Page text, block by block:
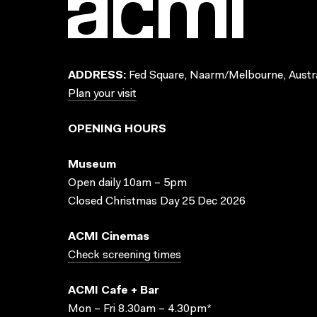
ADDRESS: Fed Square, Naarm/Melbourne,
Plan your visit
OPENING HOURS
Museum
Open daily 10am – 5pm
Closed Christmas Day 25 Dec 2026
ACMI Cinemas
Check screening times
ACMI Cafe + Bar
Mon – Fri 8.30am – 4.30pm*